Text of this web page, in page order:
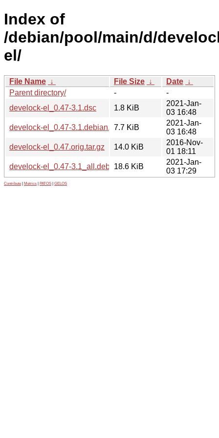
Index of
/debian/pool/main/d/
el/
File Name ↓ File Size ↓ Date ↓
Parent directory/
-
-
develock-el_0.47-3.1.dsc
1.8 KiB
2021-Jan-
03 16:48
develock-el_0.47-3.1.debian.tar.xz
7.7 KiB
2021-Jan-
03 16:48
develock-el_0.47.orig.tar.gz
14.0 KiB
2016-Nov-
01 18:11
develock-el_0.47-3.1_all.deb
18.6 KiB
2021-Jan-
03 17:29
Contribute Metrics PATOS GELOS